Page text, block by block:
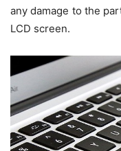
any damage to the
LCD screen.